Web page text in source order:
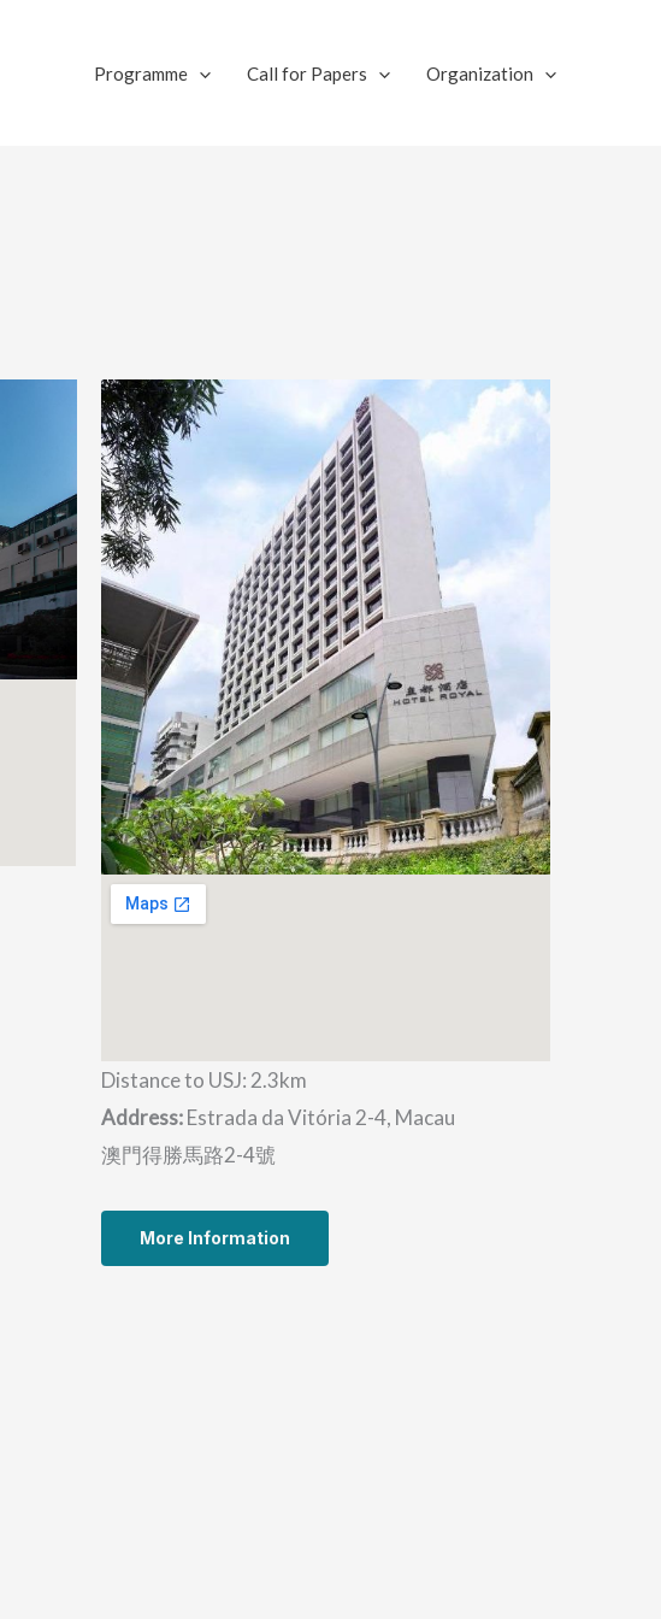
Programme Call for Papers Organization​
Distance to USJ: 2.3km
Address:Estrada da Vitória 2-4, Macau
澳門得勝馬路2-4號
More Information